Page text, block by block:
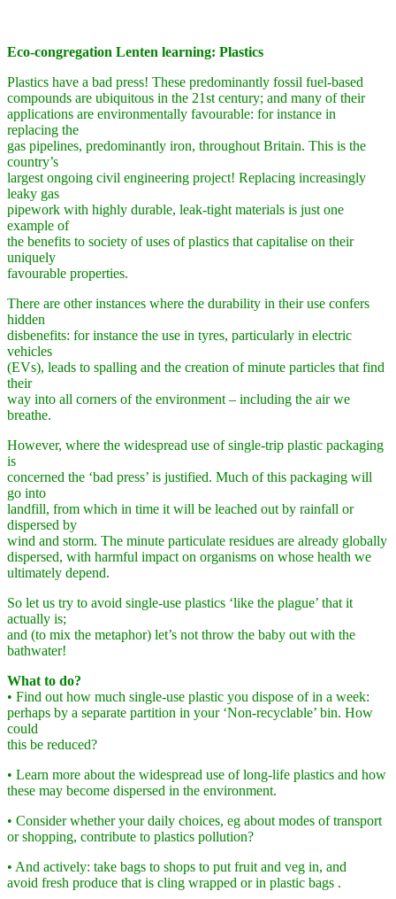
Eco-congregation Lenten learning: Plastics
Plastics have a bad press! These predominantly fossil fuel-based
compounds are ubiquitous in the 21st century; and many of their
applications are environmentally favourable: for instance in
replacing the
gas pipelines, predominantly iron, throughout Britain. This is the
country’s
largest ongoing civil engineering project! Replacing increasingly
leaky gas
pipework with highly durable, leak-tight materials is just one
example of
the benefits to society of uses of plastics that capitalise on their
uniquely
favourable properties.
There are other instances where the durability in their use confers
hidden
disbenefits: for instance the use in tyres, particularly in electric
vehicles
(EVs), leads to spalling and the creation of minute particles that find
their
way into all corners of the environment – including the air we
breathe.
However, where the widespread use of single-trip plastic packaging
is
concerned the ‘bad press’ is justified. Much of this packaging will
go into
landfill, from which in time it will be leached out by rainfall or
dispersed by
wind and storm. The minute particulate residues are already globally
dispersed, with harmful impact on organisms on whose health we
ultimately depend.
So let us try to avoid single-use plastics ‘like the plague’ that it
actually is;
and (to mix the metaphor) let’s not throw the baby out with the
bathwater!
What to do?
• Find out how much single-use plastic you dispose of in a week:
perhaps by a separate partition in your ‘Non-recyclable’ bin. How
could
this be reduced?
• Learn more about the widespread use of long-life plastics and how
these may become dispersed in the environment.
• Consider whether your daily choices, eg about modes of transport
or shopping, contribute to plastics pollution?
• And actively: take bags to shops to put fruit and veg in, and
avoid fresh produce that is cling wrapped or in plastic bags .